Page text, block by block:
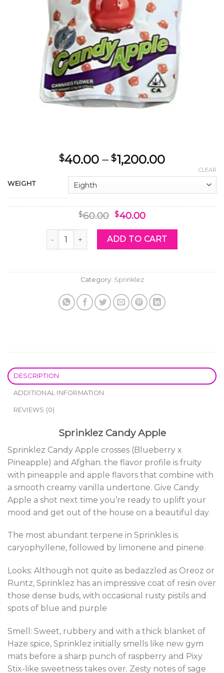
$40.00 – $1,200.00Price
range:
through
$1,200.00
WEIGHT
CLEAR
$60.00 Original
was:
$60.00.
$40.00Current
is:
$40.00.
Sprinklez Candy Apple quantity
ADD TO CART
Category: Sprinklez
DESCRIPTION
ADDITIONAL INFORMATION
REVIEWS (0)
Sprinklez Candy Apple
Sprinklez Candy Apple crosses (Blueberry x
Pineapple) and Afghan. the flavor profile is fruity
with pineapple and apple flavors that combine with
a smooth creamy vanilla undertone. Give Candy
Apple a shot next time you’re ready to uplift your
mood and get out of the house on a beautiful day.
The most abundant terpene in Sprinkles is
caryophyllene, followed by limonene and pinene.
Looks: Although not quite as bedazzled as Oreoz or
Runtz, Sprinklez has an impressive coat of resin over
those dense buds, with occasional rusty pistils and
spots of blue and purple
Smell: Sweet, rubbery and with a thick blanket of
Haze spice, Sprinklez initially smells like new gym
mats before a sharp punch of raspberry and Pixy
Stix-like sweetness takes over. Zesty notes of sage